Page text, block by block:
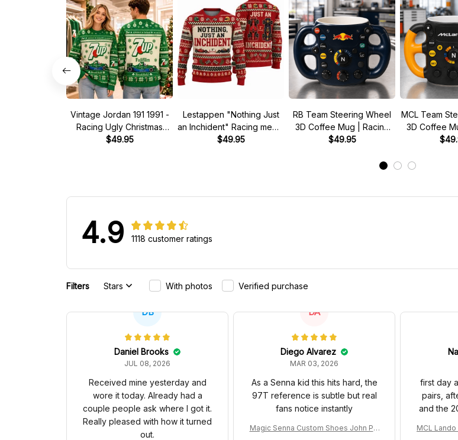
Vintage Jordan 191 1991 -
Racing Ugly Christmas
Sweater
$49.95
Lestappen "Nothing Just
an Inchident" Racing meme
Ugly Xmas Sweater
$49.95
RB Team Steering Wheel
3D Coffee Mug | Racing
Fan Gift
$49.95
MCL Team
3D Coffee
Fan
4.9 1118 customer ratings
Filters Stars With photos Verified purchase
DB
Daniel Brooks
JUL 08, 2026
Received mine yesterday and
wore it today. Already had a
couple people ask where I got it.
Really pleased with how it turned
out.
DA
Diego Alvarez
MAR 03, 2026
As a Senna kid this hits hard, the
97T reference is subtle but real
fans notice instantly
Magic Senna Custom Shoes John Pla
first day
pairs,
and the
MCL